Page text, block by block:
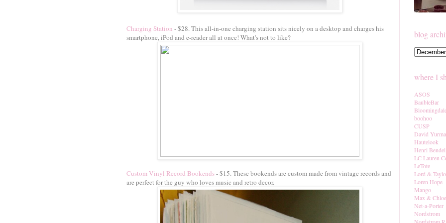
Charging Station - $28. This all-in-one charging station sits nicely on a desktop and charges his
smartphone, iPod and e-reader all at once! What's not to like?
Custom Vinyl Record Bookends- $15. These bookends are custom made from vintage records and
are perfect for the guy who loves music and retro decor.
blog
where I
ASOS
BaubleBar
boohoo
CUSP
David
Hautelook
Henri Bendel
LC Lauren
LeTote
Lord &
Loren Hope
Mango
Max & Chloe
Net-a-Porter
Nordstrom